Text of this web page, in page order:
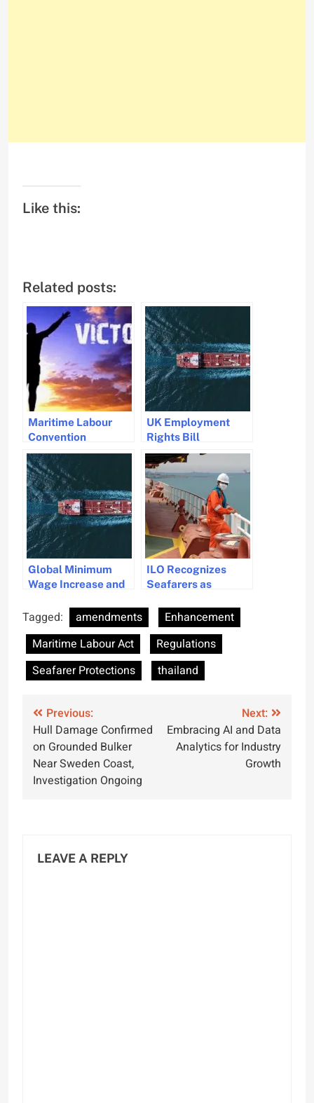
Like this:
Related posts:
Maritime Labour
Convention
Amendments
Approved to
Enhance Seafarer
Protection
UK Employment
Rights Bill
Amendments
Strengthen
Seafarer
Protections
Global Minimum
Wage Increase and
Rights Bill
Amendments
Enhance Seafarer
Protections
ILO Recognizes
Seafarers as
with New MLC
Amendments
Tagged: amendments
Enhancement
Maritime Labour Act
Regulations
Seafarer Protections
thailand
Post
navigation
Previous:
Hull Damage Confirmed
on Grounded Bulker
Near Sweden Coast,
Investigation Ongoing
Next:
Embracing AI and Data
Analytics for Industry
Growth
LEAVE A REPLY